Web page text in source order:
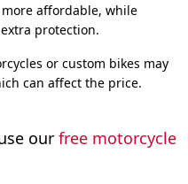
affordable, while
protection.
or custom bikes may
can affect the price.
our free motorcycle